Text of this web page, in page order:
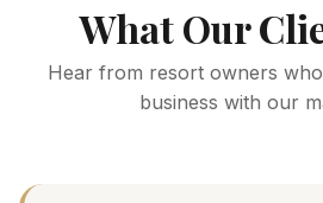
What Our
Hear from resort owners
business with our